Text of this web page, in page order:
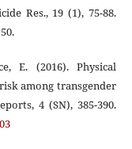
Res., 19 (1), 75-88.
E. (2016). Physical
among transgender
4 (SN), 385-390.